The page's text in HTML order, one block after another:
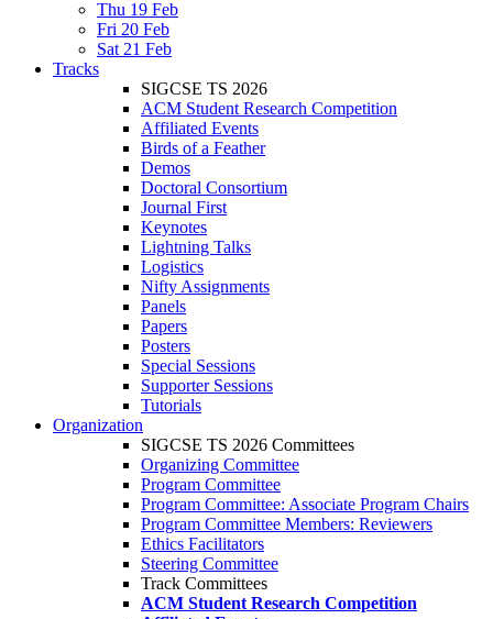
Thu 19 Feb
Fri 20 Feb
Sat 21 Feb
Tracks
SIGCSE TS 2026
ACM Student Research Competition
Affiliated Events
Birds of a Feather
Demos
Doctoral Consortium
Journal First
Keynotes
Lightning Talks
Logistics
Nifty Assignments
Panels
Papers
Posters
Special Sessions
Supporter Sessions
Tutorials
Organization
SIGCSE TS 2026 Committees
Organizing Committee
Program Committee
Program Committee: Associate Program Chairs
Program Committee Members: Reviewers
Ethics Facilitators
Steering Committee
Track Committees
ACM Student Research Competition